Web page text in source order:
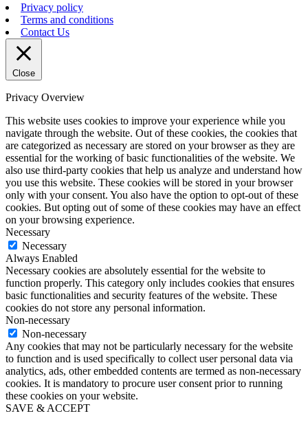
Privacy policy
Terms and conditions
Contact Us
Close
Privacy Overview
This website uses cookies to improve your experience while you
navigate through the website. Out of these cookies, the cookies that
are categorized as necessary are stored on your browser as they are
essential for the working of basic functionalities of the website. We
also use third-party cookies that help us analyze and understand how
you use this website. These cookies will be stored in your browser
only with your consent. You also have the option to opt-out of these
cookies. But opting out of some of these cookies may have an effect
on your browsing experience.
Necessary
Necessary
Always Enabled
Necessary cookies are absolutely essential for the website to
function properly. This category only includes cookies that ensures
basic functionalities and security features of the website. These
cookies do not store any personal information.
Non-necessary
Non-necessary
Any cookies that may not be particularly necessary for the website
to function and is used specifically to collect user personal data via
analytics, ads, other embedded contents are termed as non-necessary
cookies. It is mandatory to procure user consent prior to running
these cookies on your website.
SAVE & ACCEPT